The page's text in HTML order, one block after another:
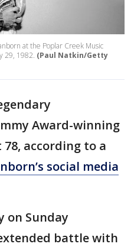
at the Poplar Creek Music
29, 1982. (Paul Natkin/Getty
Award-winning
according to a
social media
on Sunday
battle with